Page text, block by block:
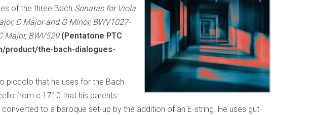
of the three Bach Sonatas for Viola
D Major and G Minor, BWV1027-
Major, BWV529 (Pentatone PTC
product/the-bach-dialogues-
piccolo that he uses for the Bach
from c.1710 that his parents
to a baroque set-up by the addition of an E-string. He uses gut